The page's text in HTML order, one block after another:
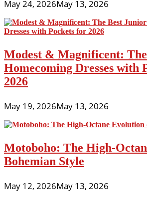
May 24, 2026May 13, 2026
Modest & Magnificent:
Homecoming Dresses with
2026
May 19, 2026May 13, 2026
Motoboho: The High-
Bohemian Style
May 12, 2026May 13, 2026